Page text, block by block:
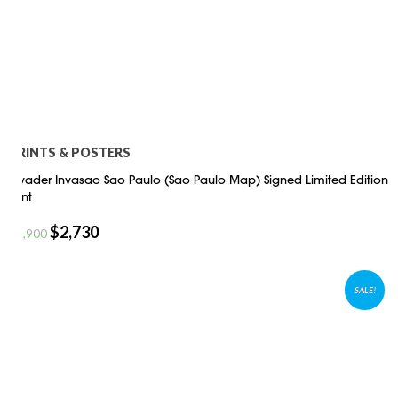
PRINTS & POSTERS
Invader Invasao Sao Paulo (Sao Paulo Map) Signed Limited Edition
Print
3,900$2,730
SALE!